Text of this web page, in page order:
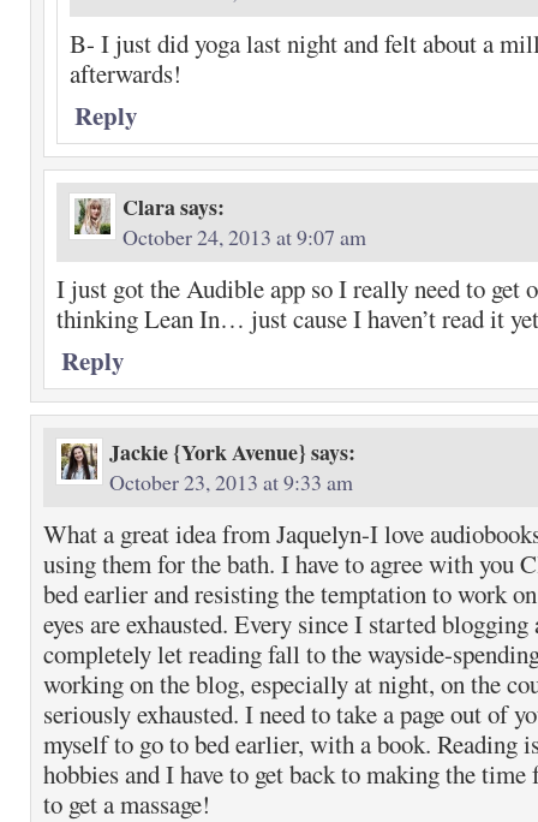
B- I just did yoga last night and felt about a
afterwards!
Reply
Clarasays:
October 24, 2013 at 9:07 am
I just got the Audible app so I really need to get
thinking Lean In… just cause I haven’t read it
Reply
Jackie {York Avenue}says:
October 23, 2013 at 9:33 am
What a great idea from Jaquelyn-I love
using them for the bath. I have to agree with you
bed earlier and resisting the temptation to work
eyes are exhausted. Every since I started blogging
completely let reading fall to the wayside-
working on the blog, especially at night, on the
seriously exhausted. I need to take a page out of
myself to go to bed earlier, with a book. Reading
hobbies and I have to get back to making the
to get a massage!